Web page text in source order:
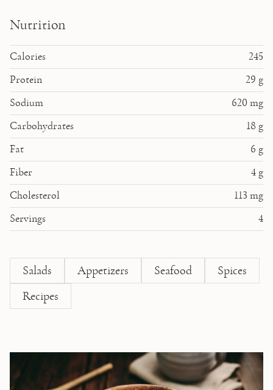
Nutrition
Calories 245
Protein 29 g
Sodium 620 mg
Carbohydrates 18 g
Fat 6 g
Fiber 4 g
Cholesterol 113 mg
Servings 4
Salads Appetizers Seafood Spices
Recipes